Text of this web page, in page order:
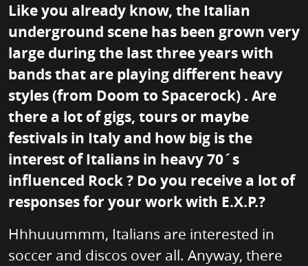
Like you already know, the Italian
underground scene has been grown very
large during the last three years with
bands that are playing different heavy
styles (from Doom to Spacerock) . Are
there a lot of gigs, tours or maybe
festivals in Italy and how big is the
interest of Italians in heavy 70´s
influenced Rock ? Do you receive a lot of
responses for your work with E.X.P.?
Hhhuuummm, Italians are interested in
soccer and discos over all. Anyway, there